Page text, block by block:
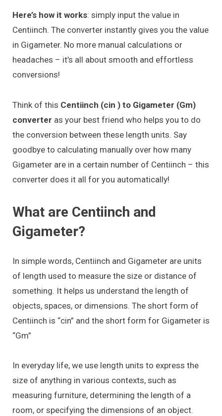
Here’s how it works: simply input the value in
Centiinch. The converter instantly gives you the value
in Gigameter. No more manual calculations or
headaches – it’s all about smooth and effortless
conversions!
Think of this Centiinch (cin ) to Gigameter (Gm)
converter as your best friend who helps you to do
the conversion between these length units. Say
goodbye to calculating manually over how many
Gigameter are in a certain number of Centiinch – this
converter does it all for you automatically!
What are Centiinch and
Gigameter?
In simple words, Centiinch and Gigameter are units
of length used to measure the size or distance of
something. It helps us understand the length of
objects, spaces, or dimensions. The short form of
Centiinch is “cin” and the short form for Gigameter is
“Gm”
In everyday life, we use length units to express the
size of anything in various contexts, such as
measuring furniture, determining the length of a
room, or specifying the dimensions of an object.